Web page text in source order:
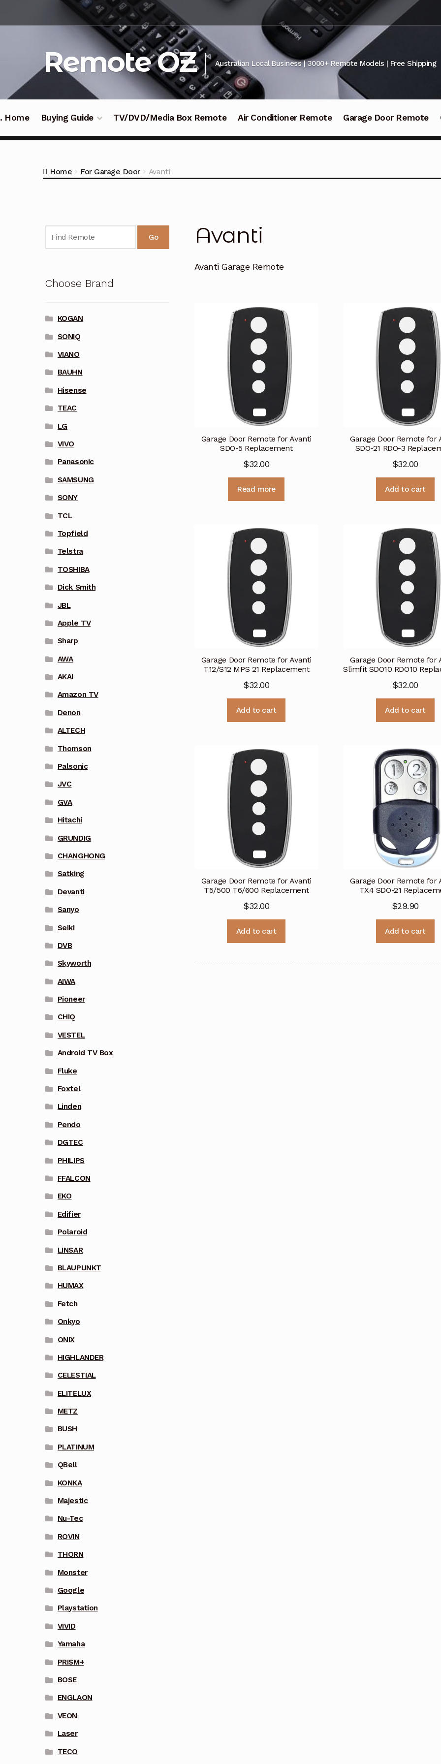
navigation
Remote OZ Australian Local Business | 3000+ Remote Models | Free Shipping
Home Buying Guide TV/DVD/Media Box Remote Air Conditioner Remote Garage Door Remote
Home For Garage Door Avanti
Avanti
Avanti Garage Remote
Garage Door Remote for Avanti
SDO-5 Replacement
$32.00
Read more
Garage Door Remote for
SDO-21 RDO-3
$32.00
Add to cart
Garage Door Remote for Avanti
T12/S12 MPS 21 Replacement
$32.00
Add to cart
Garage Door Remote for
Slimfit SDO10 RDO10
$32.00
Add to cart
Garage Door Remote for Avanti
T5/500 T6/600 Replacement
$32.00
Add to cart
Garage Door Remote for
TX4 SDO-21
$29.90
Add to cart
Go
Choose Brand
KOGAN
SONIQ
VIANO
BAUHN
Hisense
TEAC
LG
VIVO
Panasonic
SAMSUNG
SONY
TCL
Topfield
Telstra
TOSHIBA
Dick Smith
JBL
Apple TV
Sharp
AWA
AKAI
Amazon TV
Denon
ALTECH
Thomson
Palsonic
JVC
GVA
Hitachi
GRUNDIG
CHANGHONG
Satking
Devanti
Sanyo
Seiki
DVB
Skyworth
AIWA
Pioneer
CHIQ
VESTEL
Android TV Box
Fluke
Foxtel
Linden
Pendo
DGTEC
PHILIPS
FFALCON
EKO
Edifier
Polaroid
LINSAR
BLAUPUNKT
HUMAX
Fetch
Onkyo
ONIX
HIGHLANDER
CELESTIAL
ELITELUX
METZ
BUSH
PLATINUM
QBell
KONKA
Majestic
Nu-Tec
ROVIN
THORN
Monster
Google
Playstation
VIVID
Yamaha
PRISM+
BOSE
ENGLAON
VEON
Laser
TECO